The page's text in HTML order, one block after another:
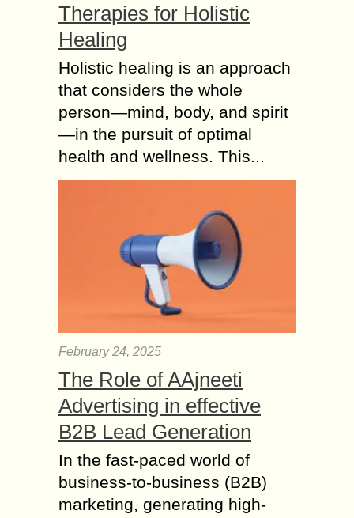
Therapies for Holistic
Healing
Holistic healing is an approach
that considers the whole
person—mind, body, and spirit
—in the pursuit of optimal
health and wellness. This...
February 24, 2025
The Role of AAjneeti
Advertising in effective
B2B Lead Generation
In the fast-paced world of
business-to-business (B2B)
marketing, generating high-